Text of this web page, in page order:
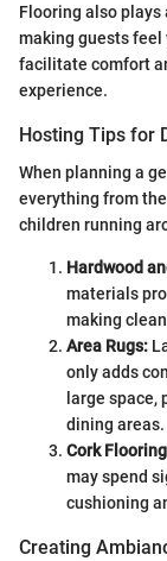
Flooring also
making guests feel
facilitate comfort
experience.
Hosting Tips for
When planning a
everything from
children running
Hardwood
materials
making
Area Rugs:
only adds
large
dining areas.
Cork
may spend
cushioning
Creating